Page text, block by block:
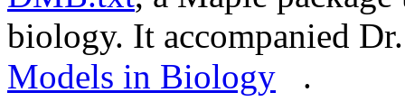
biology. It accompanied
Models in Biology .